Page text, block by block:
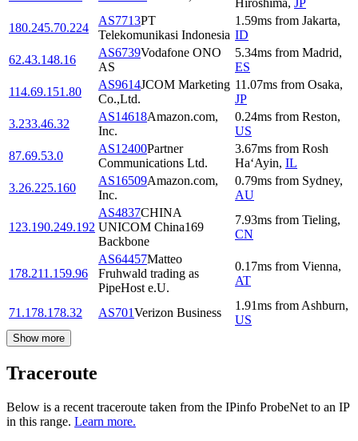
Hiroshima, JP
180.245.70.224
AS7713PT
Telekomunikasi Indonesia
1.59ms from Jakarta,
ID
62.43.148.16
AS6739Vodafone ONO
AS
5.34ms from Madrid,
ES
114.69.151.80
AS9614JCOM Marketing
Co.,Ltd.
11.07ms from Osaka,
JP
3.233.46.32
AS14618Amazon.com,
Inc.
0.24ms from Reston,
US
87.69.53.0
AS12400Partner
Communications Ltd.
3.67ms from Rosh
Ha‘Ayin, IL
3.26.225.160
AS16509Amazon.com,
Inc.
0.79ms from Sydney,
AU
123.190.249.192
AS4837CHINA
UNICOM China169
Backbone
7.93ms from Tieling,
CN
178.211.159.96
AS64457Matteo
Fruhwald trading as
PipeHost e.U.
0.17ms from Vienna,
AT
71.178.178.32 AS701Verizon Business
1.91ms from Ashburn,
US
Show more
Traceroute
Below is a recent traceroute taken from the IPinfo ProbeNet to an IP
in this range. Learn more.